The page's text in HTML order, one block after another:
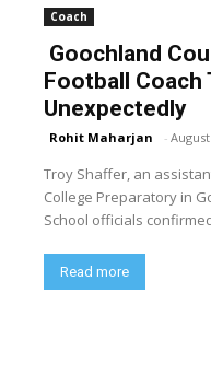
Coach
Goochland
Football Coach
Unexpectedly
Rohit Maharjan -
Troy Shaffer, an
College Preparatory in
School officials
Read more